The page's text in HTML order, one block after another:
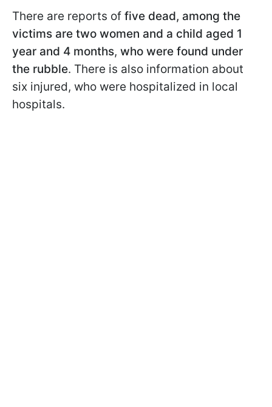
There are reports of five dead, among the
victims are two women and a child aged 1
year and 4 months, who were found under
the rubble. There is also information about
six injured, who were hospitalized in local
hospitals.